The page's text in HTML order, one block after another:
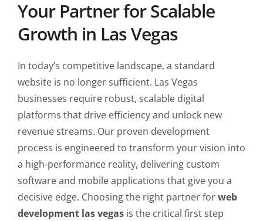
Your Partner for Scalable
Growth in Las Vegas
In today’s competitive landscape, a standard
website is no longer sufficient. Las Vegas
businesses require robust, scalable digital
platforms that drive efficiency and unlock new
revenue streams. Our proven development
process is engineered to transform your vision into
a high-performance reality, delivering custom
software and mobile applications that give you a
decisive edge. Choosing the right partner forweb
development las vegas is the critical first step